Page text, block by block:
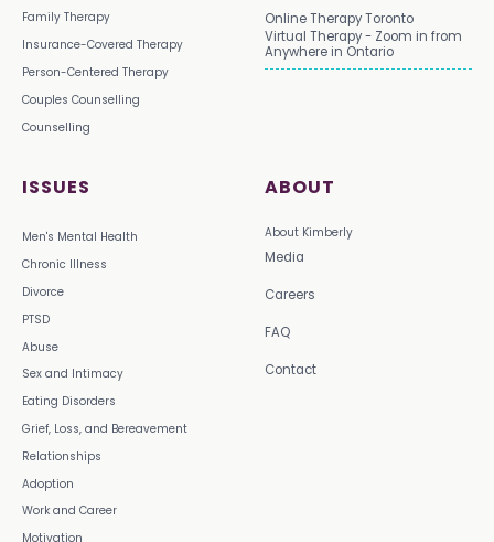
Family Therapy
Insurance-Covered Therapy
Person-Centered Therapy
Couples Counselling
Counselling
ISSUES
Men's Mental Health
Chronic Illness
Divorce
PTSD
Abuse
Sex and Intimacy
Eating Disorders
Grief, Loss, and Bereavement
Relationships
Adoption
Work and Career
Motivation
ABOUT
About Kimberly
Media
Careers
FAQ
Contact
Online Therapy Toronto
Virtual Therapy - Zoom in from
Anywhere in Ontario